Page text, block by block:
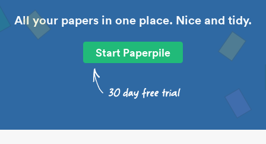
All your papers in one place. Nice and tidy.
Start Paperpile